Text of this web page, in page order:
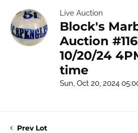
Live Auction
Block's
Auction
10/20/24
time
Sun, Oct 20, 2024
Prev Lot